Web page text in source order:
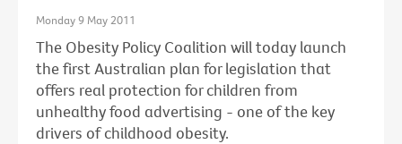
Monday 9 May 2011
The Obesity Policy Coalition will today launch
the first Australian plan for legislation that
offers real protection for children from
unhealthy food advertising - one of the key
drivers of childhood obesity.